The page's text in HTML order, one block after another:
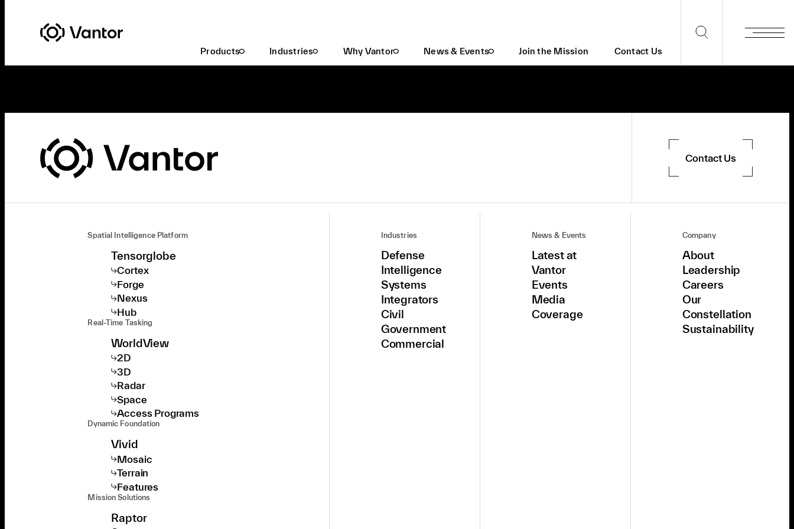
Products Industries Why Vantor News & Events Join the Mission Contact Us
Contact Us
Spatial Intelligence Platform
Tensorglobe
Cortex
Forge
Nexus
Hub
Real-Time Tasking
WorldView
2D
3D
Radar
Space
Access Programs
Dynamic Foundation
Vivid
Mosaic
Terrain
Features
Mission Solutions
Raptor
Industries
Defense
Intelligence
Systems
Integrators
Civil
Government
Commercial
News & Events
Latest at
Vantor
Events
Media
Coverage
Company
About
Leadership
Careers
Our
Constellation
Sustainability